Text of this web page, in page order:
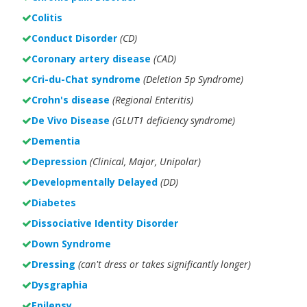
Colitis
Conduct Disorder (CD)
Coronary artery disease (CAD)
Cri-du-Chat syndrome (Deletion 5p Syndrome)
Crohn's disease (Regional Enteritis)
De Vivo Disease (GLUT1 deficiency syndrome)
Dementia
Depression (Clinical, Major, Unipolar)
Developmentally Delayed (DD)
Diabetes
Dissociative Identity Disorder
Down Syndrome
Dressing (can't dress or takes significantly longer)
Dysgraphia